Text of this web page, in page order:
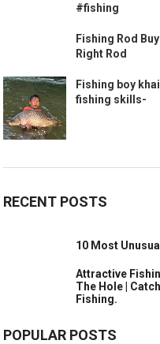
#fishing
Fishing Rod
Right Rod
Fishing boy
fishing skills-
RECENT POSTS
10 Most
Attractive
The Hole |
Fishing.
POPULAR POSTS